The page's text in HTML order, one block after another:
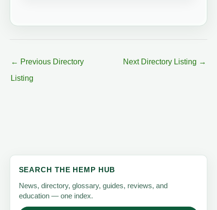
← Previous Directory
Listing
Next Directory Listing →
SEARCH THE HEMP HUB
News, directory, glossary, guides, reviews, and
education — one index.